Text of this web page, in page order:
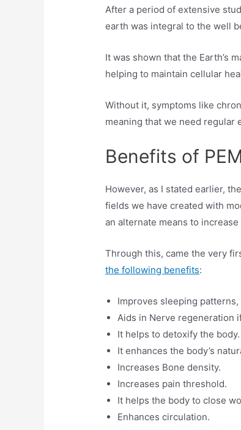
After a period of extensive
earth was integral to the well
It was shown that the Earth’s
helping to maintain cellular
Without it, symptoms like
meaning that we need regular
Benefits of
However, as I stated earlier,
fields we have created with
an alternate means to increase
Through this, came the very
the following benefits:
Improves sleeping
Aids in Nerve regeneration
It helps to detoxify the body.
It enhances the body’s
Increases Bone density.
Increases pain threshold.
It helps the body to close
Enhances circulation.